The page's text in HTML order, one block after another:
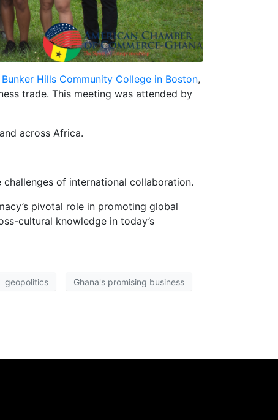
Bunker Hills Community College in Boston,
trade. This meeting was attended by
across Africa.
challenges of international collaboration.
pivotal role in promoting global
cultural knowledge in today’s
geopolitics Ghana's promising business